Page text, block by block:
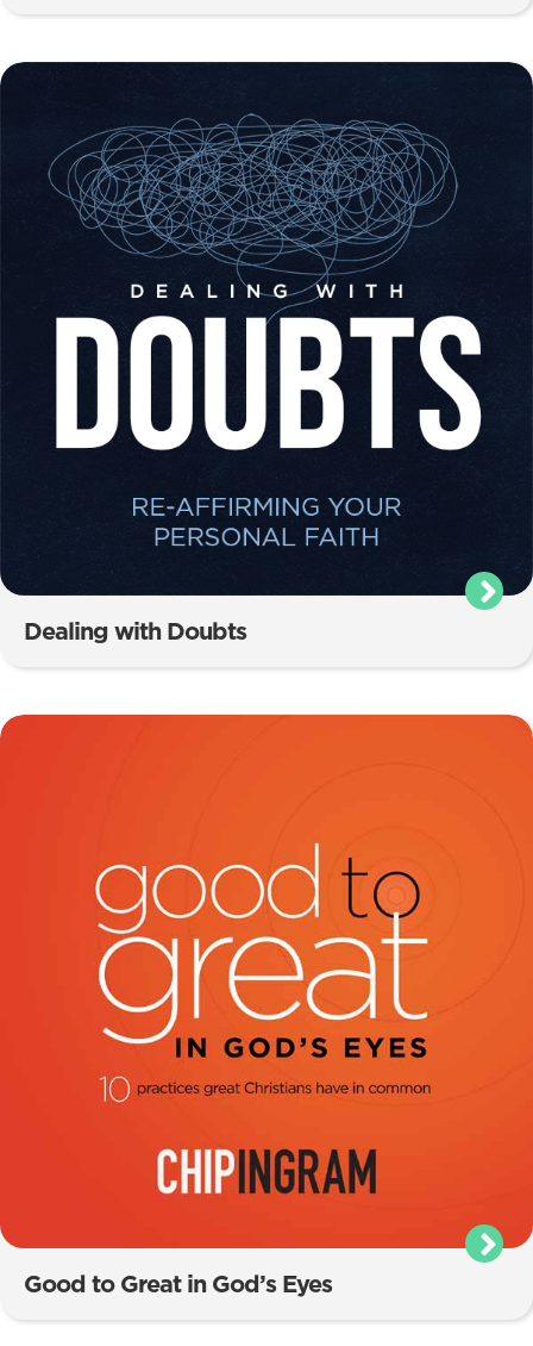
Dealing with Doubts
Good to Great in God’s Eyes